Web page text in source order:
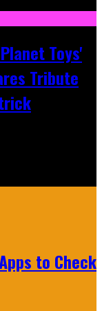
Toys'
Tribute
to Check